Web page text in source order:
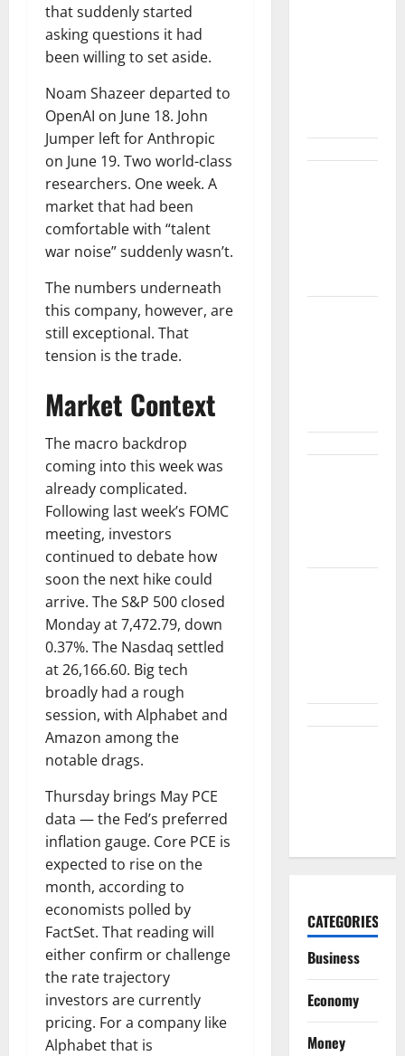
that suddenly started
asking questions it had
been willing to set aside.
Noam Shazeer departed to
OpenAI on June 18. John
Jumper left for Anthropic
on June 19. Two world-class
researchers. One week. A
market that had been
comfortable with “talent
war noise” suddenly wasn’t.
The numbers underneath
this company, however, are
still exceptional. That
tension is the trade.
Market Context
The macro backdrop
coming into this week was
already complicated.
Following last week’s FOMC
meeting, investors
continued to debate how
soon the next hike could
arrive. The S&P 500 closed
Monday at 7,472.79, down
0.37%. The Nasdaq settled
at 26,166.60. Big tech
broadly had a rough
session, with Alphabet and
Amazon among the
notable drags.
Thursday brings May PCE
data — the Fed’s preferred
inflation gauge. Core PCE is
expected to rise on the
month, according to
economists polled by
FactSet. That reading will
either confirm or challenge
the rate trajectory
investors are currently
pricing. For a company like
Alphabet that is
CATEGORIES
Business
Economy
Money